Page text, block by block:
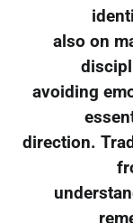
also on
avoiding
direction.